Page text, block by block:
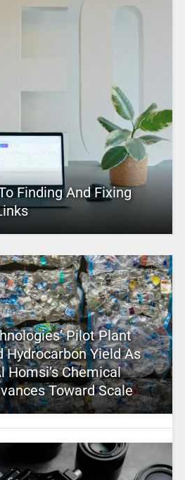
Finding And Fixing
Pilot Plant
Hydrocarbon Yield As
Homsi’s Chemical
Toward Scale